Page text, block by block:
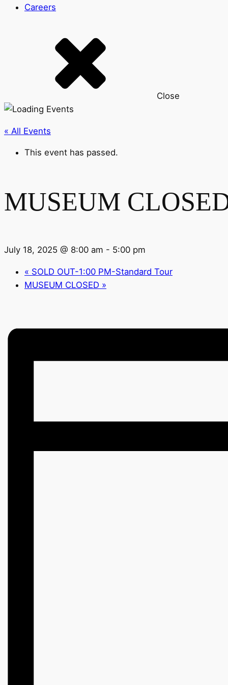
Careers
Close
« All Events
This event has passed.
MUSEUM
July 18, 2025 @ 8:00 am - 5:00 pm
« SOLD OUT-1:00 PM-Standard Tour
MUSEUM CLOSED »